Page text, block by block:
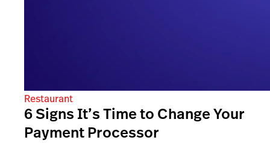
Restaurant
6 Signs It’s Time to Change Your
Payment Processor